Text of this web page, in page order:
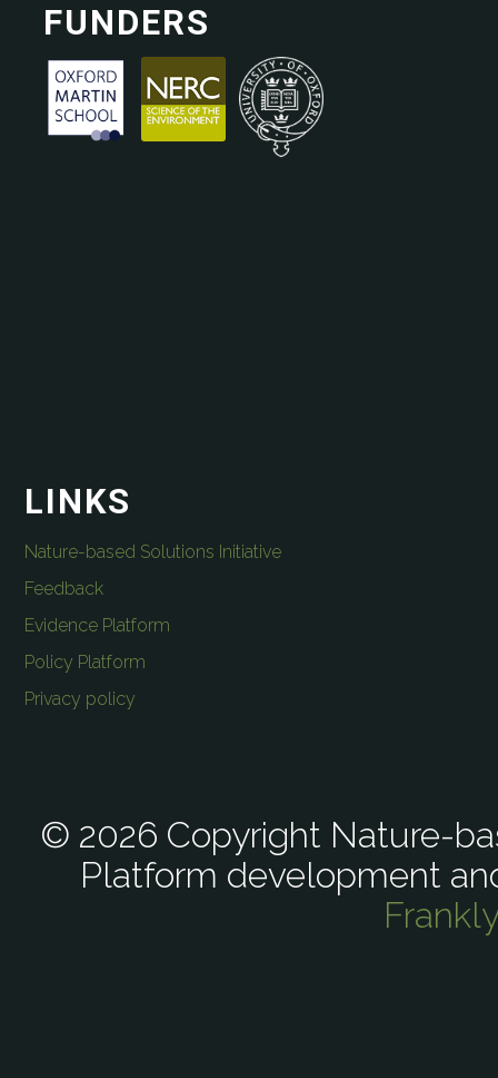
FUNDERS
LINKS
Nature-based Solutions Initiative
Feedback
Evidence Platform
Policy Platform
Privacy policy
© 2026 Copyright Nature-
Platform development